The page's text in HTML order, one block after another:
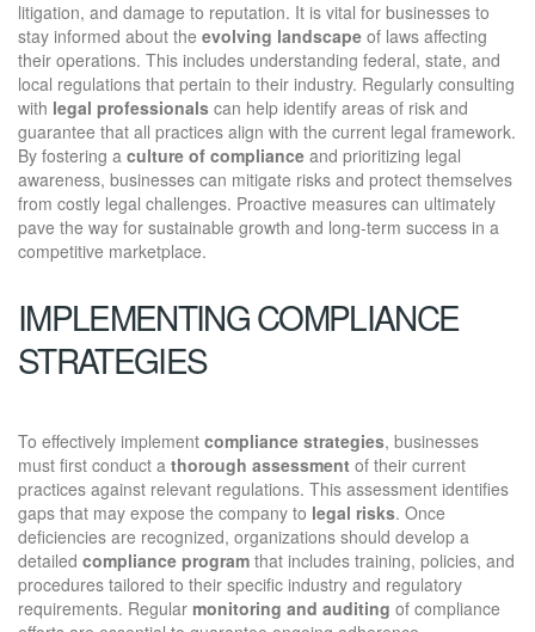
litigation, and damage to reputation. It is vital for businesses to
stay informed about the evolving landscape of laws affecting
their operations. This includes understanding federal, state, and
local regulations that pertain to their industry. Regularly consulting
with legal professionals can help identify areas of risk and
guarantee that all practices align with the current legal framework.
By fostering a culture of compliance and prioritizing legal
awareness, businesses can mitigate risks and protect themselves
from costly legal challenges. Proactive measures can ultimately
pave the way for sustainable growth and long-term success in a
competitive marketplace.
IMPLEMENTING COMPLIANCE
STRATEGIES
To effectively implement compliance strategies, businesses
must first conduct a thorough assessment of their current
practices against relevant regulations. This assessment identifies
gaps that may expose the company to legal risks. Once
deficiencies are recognized, organizations should develop a
detailed compliance program that includes training, policies, and
procedures tailored to their specific industry and regulatory
requirements. Regular monitoring and auditing of compliance